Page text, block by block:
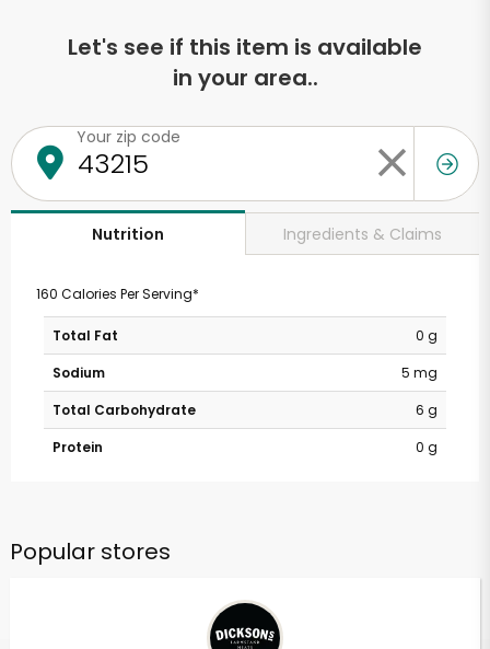
Let's see if this item is available
in your area..
Your zip code
Nutrition Ingredients & Claims
160 Calories Per Serving*
Total Fat
0 g
Sodium
5 mg
Total Carbohydrate
6 g
Protein
0 g
Popular stores